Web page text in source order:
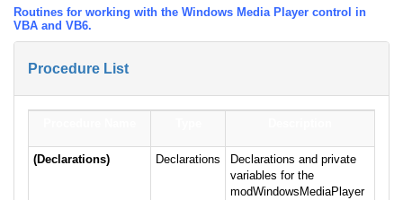
Routines for working with the Windows Media Player control in
VBA and VB6.
Procedure List
(Declarations) Declarations
Declarations and private
variables for the
modWindowsMediaPlayer